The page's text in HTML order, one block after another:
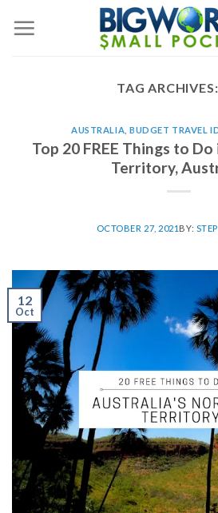
TAG ARCHIVES:
AUSTRALIA ,BUDGET TRAVEL
Top 20 FREE Things to
Territory,
OCTOBER 27, 2021 BY:
12
Oct